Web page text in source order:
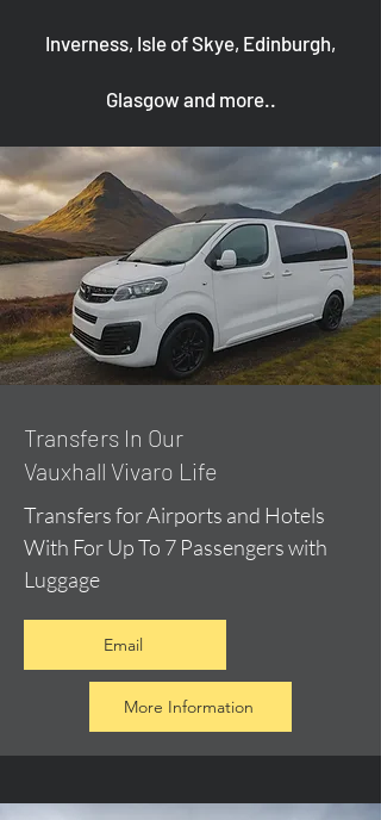
Inverness, Isle of Skye, Edinburgh,
Glasgow and more..
​Transfers In Our
Vauxhall Vivaro Life
Transfers for Airports and Hotels
With For Up To 7 Passengers with
Luggage
Email
More Information